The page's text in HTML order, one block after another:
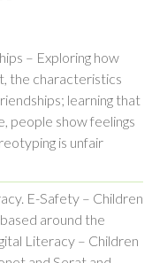
– Exploring how
the characteristics
learning that
people show feelings
is unfair
E-Safety – Children
around the
Literacy – Children